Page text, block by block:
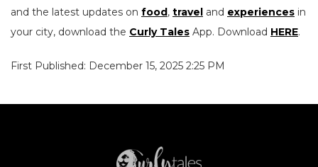
and the latest updates on food, travel and experiences in
your city, download the Curly Tales App. Download HERE.
First Published: December 15, 2025 2:25 PM